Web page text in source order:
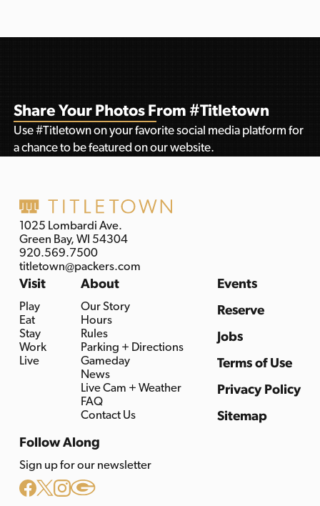
Share Your Photos From #Titletown
Use #Titletown on your favorite social media platform for
a chance to be featured on our website.
1025 Lombardi Ave.
Green Bay, WI 54304
920.569.7500
titletown@packers.com
Visit
Play
Eat
Stay
Work
Live
About
Our Story
Hours
Rules
Parking + Directions
Gameday
News
Live Cam + Weather
FAQ
Contact Us
Events
Reserve
Jobs
Terms of Use
Privacy Policy
Sitemap
Follow Along
Sign up for our newsletter